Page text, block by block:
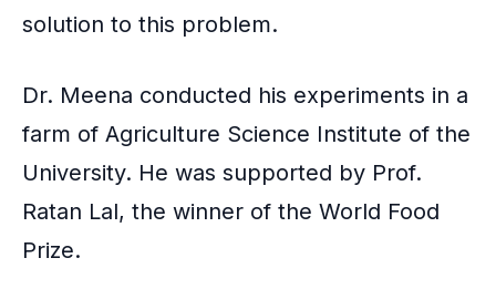
solution to this problem.
Dr. Meena conducted his experiments in a
farm of Agriculture Science Institute of the
University. He was supported by Prof.
Ratan Lal, the winner of the World Food
Prize.